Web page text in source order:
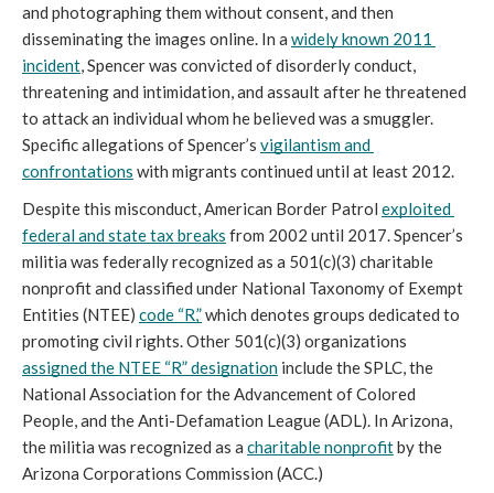
and photographing them without consent, and then
disseminating the images online. In a widely known 2011
incident, Spencer was convicted of disorderly conduct,
threatening and intimidation, and assault after he threatened
to attack an individual whom he believed was a smuggler.
Specific allegations of Spencer’s vigilantism and
confrontations with migrants continued until at least 2012.
Despite this misconduct, American Border Patrol exploited
federal and state tax breaks from 2002 until 2017. Spencer’s
militia was federally recognized as a 501(c)(3) charitable
nonprofit and classified under National Taxonomy of Exempt
Entities (NTEE) code “R,” which denotes groups dedicated to
assigned the NTEE “R” designation include the SPLC, the
National Association for the Advancement of Colored
People, and the Anti-Defamation League (ADL). In Arizona,
the militia was recognized as a charitable nonprofit by the
Arizona Corporations Commission (ACC.)